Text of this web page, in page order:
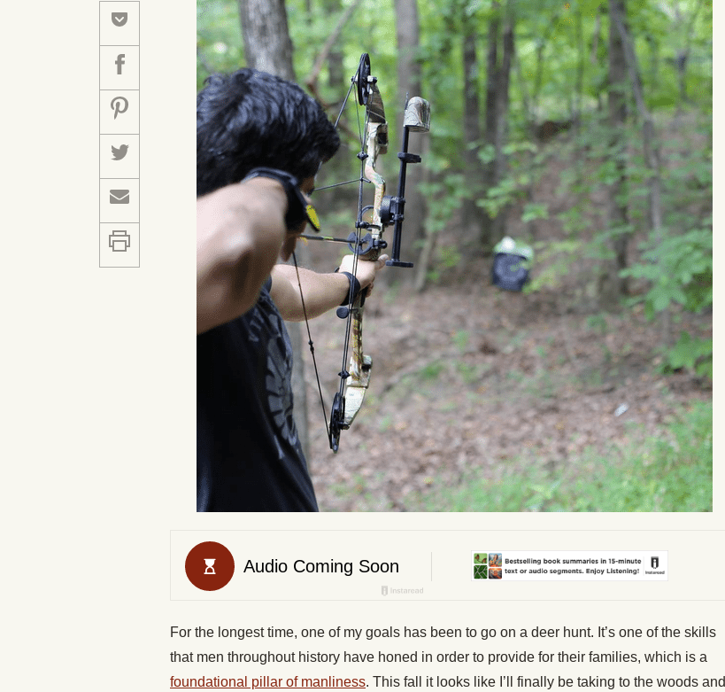
For the longest time, one of my goals has been to go on a deer hunt. It’s one of the skills
that men throughout history have honed in order to provide for their families, which is a
foundational pillar of manliness. This fall it looks like I’ll finally be taking to the woods and